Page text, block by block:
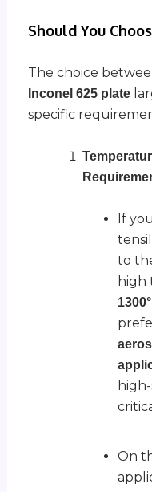
Should You
The choice
Inconel 625 plate
specific
If
to
high
On